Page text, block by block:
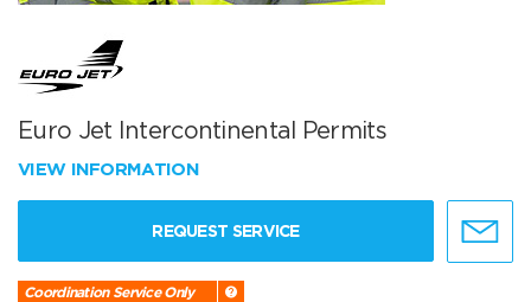
Euro Jet Intercontinental Permits
VIEW INFORMATION
REQUEST SERVICE
Coordination Service Only